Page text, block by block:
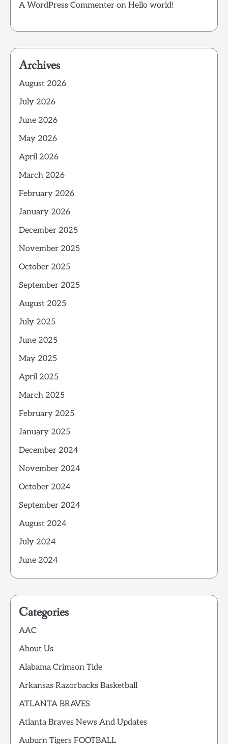
A WordPress Commenter on Hello world!
Archives
August 2026
July 2026
June 2026
May 2026
April 2026
March 2026
February 2026
January 2026
December 2025
November 2025
October 2025
September 2025
August 2025
July 2025
June 2025
May 2025
April 2025
March 2025
February 2025
January 2025
December 2024
November 2024
October 2024
September 2024
August 2024
July 2024
June 2024
Categories
AAC
About Us
Alabama Crimson Tide
Arkansas Razorbacks Basketball
ATLANTA BRAVES
Atlanta Braves News And Updates
Auburn Tigers FOOTBALL